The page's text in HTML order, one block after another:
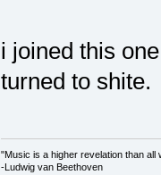
i joined this
turned to shite.
"Music is a higher revelation than all
-Ludwig van Beethoven